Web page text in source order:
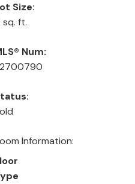
Size:
sq. ft.
Num:
Information: